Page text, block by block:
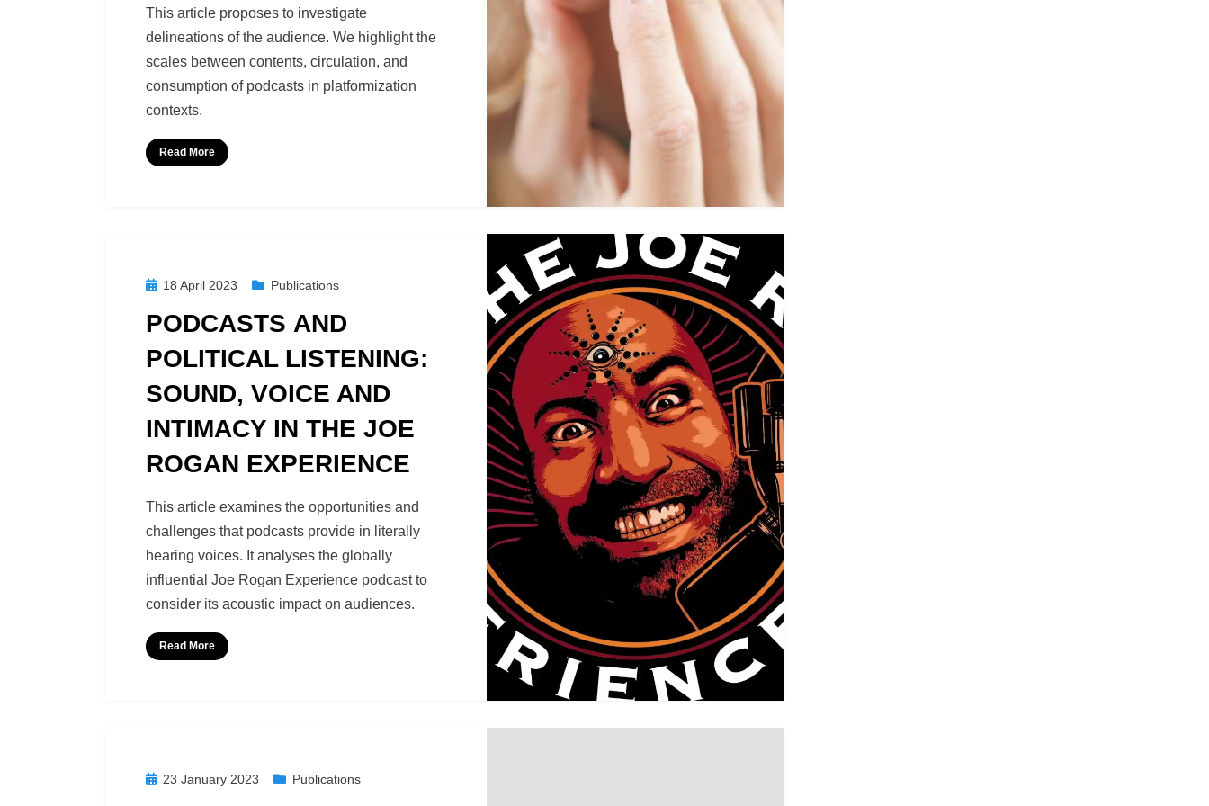
byRichard Berry
This article proposes to investigate
delineations of the audience. We highlight the
scales between contents, circulation, and
consumption of podcasts in platformization
contexts.
Read More
Posted18 April 2023 Publications
PODCASTS AND
POLITICAL LISTENING:
SOUND, VOICE AND
INTIMACY IN THE JOE
ROGAN EXPERIENCE
byPodcast Studies
This article examines the opportunities and
challenges that podcasts provide in literally
hearing voices. It analyses the globally
influential Joe Rogan Experience podcast to
consider its acoustic impact on audiences.
Read More
Posted23 January 2023 Publications